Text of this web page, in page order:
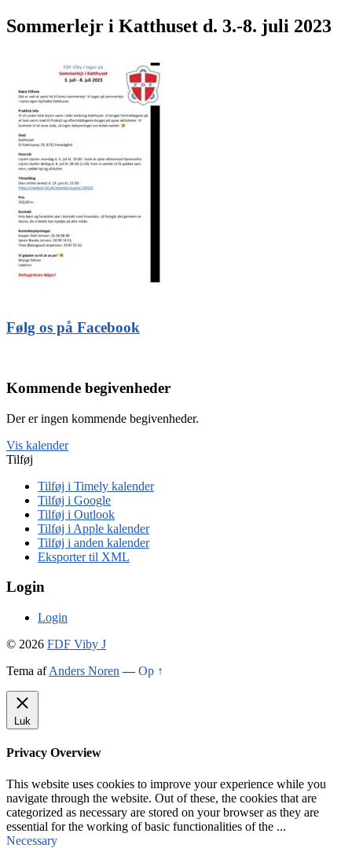
Sommerlejr i Katthuset d. 3.-8. juli 2023
Følg os på Facebook
Kommende begivenheder
Der er ingen kommende begivenheder.
Vis kalender
Tilføj
Tilføj i Timely kalender
Tilføj i Google
Tilføj i Outlook
Tilføj i Apple kalender
Tilføj i anden kalender
Eksporter til XML
Login
Login
© 2026 FDF Viby J
Tema afAnders Noren — Op ↑
Luk
Privacy Overview
This website uses cookies to improve your experience while you
navigate through the website. Out of these, the cookies that are
categorized as necessary are stored on your browser as they are
essential for the working of basic functionalities of the ...
Necessary